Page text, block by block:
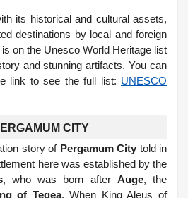
its historical and cultural assets,
destinations by local and foreign
on the Unesco World Heritage list
and stunning artifacts. You can
link to see the full list: UNESCO
CITY
story of Pergamum City told in
here was established by the
, who was born after Auge, the
of Tegea. When King Aleus of